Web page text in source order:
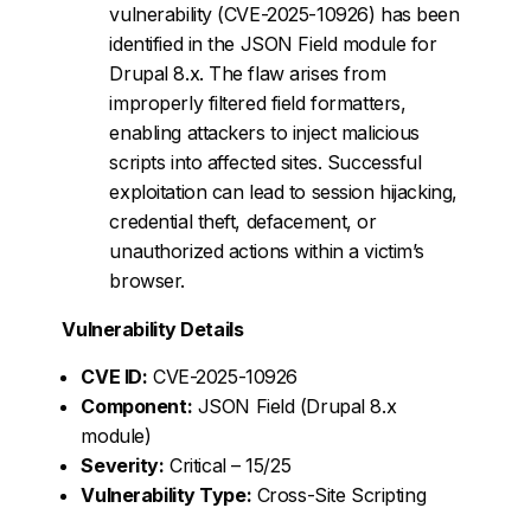
vulnerability (CVE-2025-10926) has been
identified in the JSON Field module for
Drupal 8.x. The flaw arises from
improperly filtered field formatters,
enabling attackers to inject malicious
scripts into affected sites. Successful
exploitation can lead to session hijacking,
credential theft, defacement, or
unauthorized actions within a victim’s
browser.
Vulnerability Details
CVE ID: CVE-2025-10926
Component: JSON Field (Drupal 8.x
module)
Severity: Critical – 15/25
Vulnerability Type: Cross-Site Scripting